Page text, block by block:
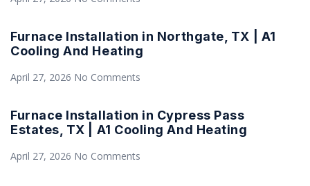
Furnace Installation in Northgate, TX | A1
Cooling And Heating
April 27, 2026 No Comments
Furnace Installation in Cypress Pass
Estates, TX | A1 Cooling And Heating
April 27, 2026 No Comments